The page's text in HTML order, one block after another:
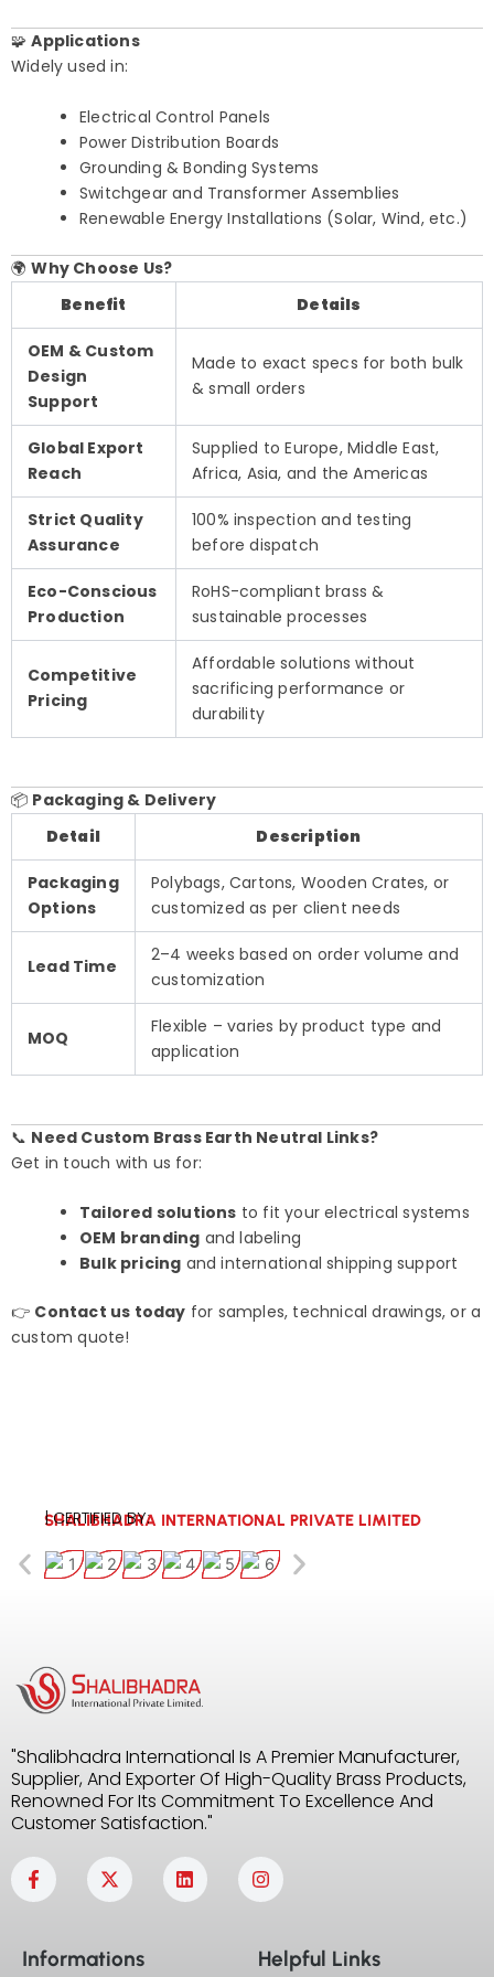
🧩Applications
Widely used in:
Electrical Control Panels
Power Distribution Boards
Grounding & Bonding Systems
Switchgear and Transformer Assemblies
Renewable Energy Installations (Solar, Wind, etc.)
🌍Why Choose Us?
Benefit
Details
OEM & Custom
Design
Support
Made to exact specs for both bulk
& small orders
Global Export
Reach
Supplied to Europe, Middle East,
Africa, Asia, and the Americas
Strict Quality
Assurance
100% inspection and testing
before dispatch
Eco-Conscious
Production
RoHS-compliant brass &
sustainable processes
Competitive
Pricing
Affordable solutions without
sacrificing performance or
durability
📦 Packaging & Delivery
Detail
Description
Packaging
Options
Polybags, Cartons, Wooden Crates, or
customized as per client needs
Lead Time
2–4 weeks based on order volume and
customization
MOQ
Flexible – varies by product type and
application
📞 Need Custom Brass Earth Neutral Links?
Get in touch with us for:
Tailored solutions to fit your electrical systems
OEM branding and labeling
Bulk pricing and international shipping support
👉 Contact us today for samples, technical drawings, or a
custom quote!
SHALIBHADRA INTERNATIONAL PRIVATE LIMITED
| CERTIFIED BY:
"Shalibhadra International Is A Premier Manufacturer,
Supplier, And Exporter Of High-Quality Brass Products,
Renowned For Its Commitment To Excellence And
Customer Satisfaction."
F
a
c
o
X
-
t
t
L
i
n
n
s
g
Informations Helpful Links